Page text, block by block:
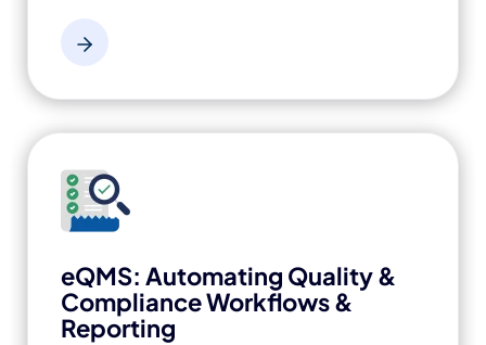
eQMS: Automating Quality &
Compliance Workflows &
Reporting